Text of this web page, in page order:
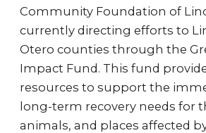
Community Foundation of
currently directing efforts to
Otero counties through the
Impact Fund. This fund
resources to support the
long-term recovery needs for
animals, and places affected